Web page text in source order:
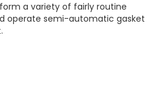
a variety of fairly routine
operate semi-automatic gasket